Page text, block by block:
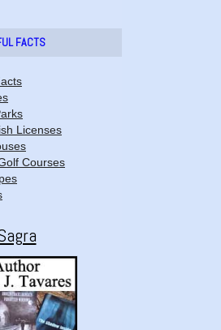
FACTS
Licenses
Courses